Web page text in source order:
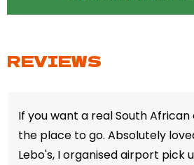
REVIEWS
If you want a real South
the place to go. Absolutely
Lebo's, I organised airport pick